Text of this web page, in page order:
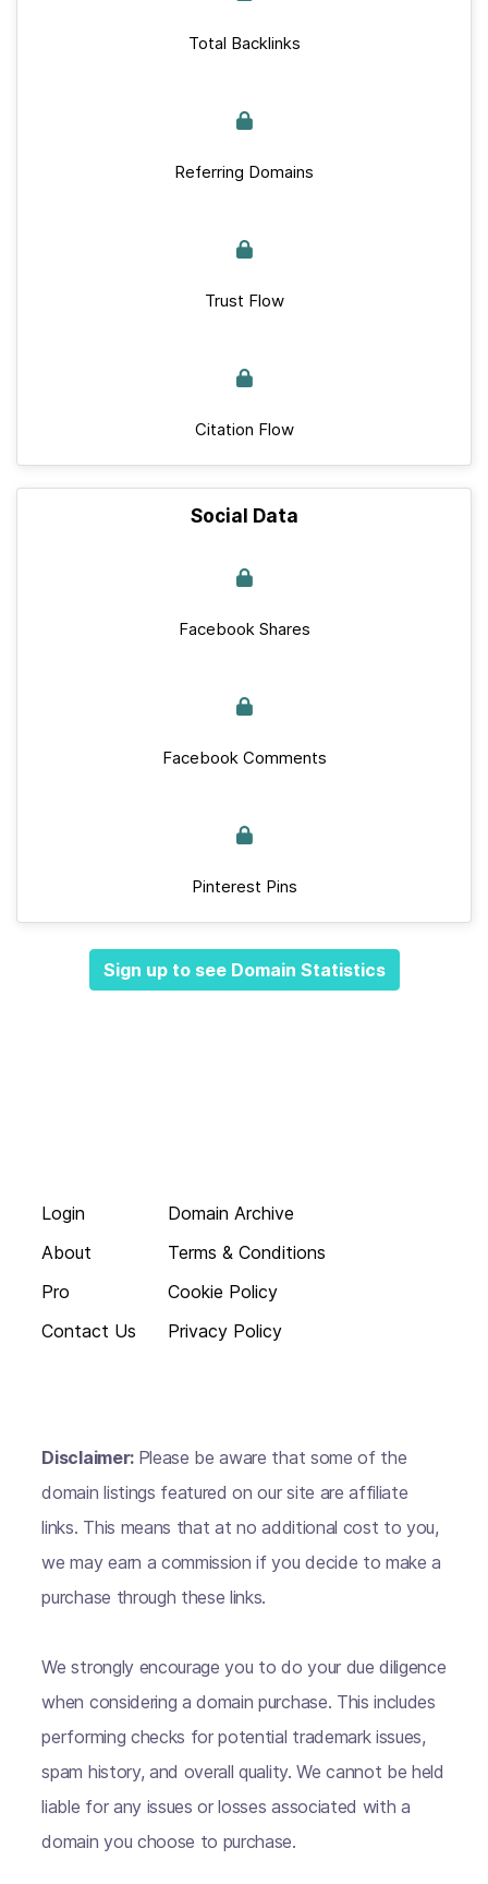
Total Backlinks
Referring Domains
Trust Flow
Citation Flow
Social Data
Facebook Shares
Facebook Comments
Pinterest Pins
Sign up to see Domain Statistics
Login
About
Pro
Contact Us
Domain Archive
Terms & Conditions
Cookie Policy
Privacy Policy
Disclaimer: Please be aware that some of the
domain listings featured on our site are affiliate
links. This means that at no additional cost to you,
we may earn a commission if you decide to make a
purchase through these links.
We strongly encourage you to do your due diligence
when considering a domain purchase. This includes
performing checks for potential trademark issues,
spam history, and overall quality. We cannot be held
liable for any issues or losses associated with a
domain you choose to purchase.